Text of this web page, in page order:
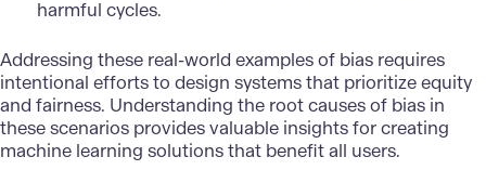
harmful cycles.
Addressing these real-world examples of bias requires
intentional efforts to design systems that prioritize equity
and fairness. Understanding the root causes of bias in
these scenarios provides valuable insights for creating
machine learning solutions that benefit all users.